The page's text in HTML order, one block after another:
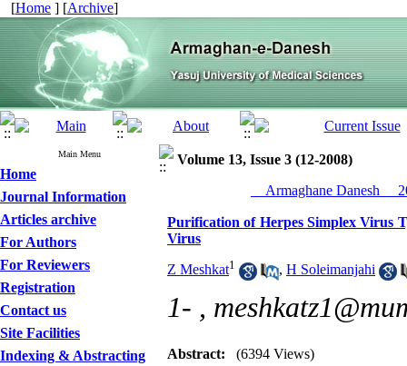
[Home ] [Archive]
Main Menu
Home
Journal Information
Articles archive
For Authors
For Reviewers
Registration
Contact us
Site Facilities
Indexing & Abstracting
Volume 13, Issue 3 (12-2008)
__Armaghane Danesh__
Purification of Herpes Simplex Virus
Virus
Z Meshkat1 , H Soleimanjahi
1- ,
Abstract: (6394 Views)